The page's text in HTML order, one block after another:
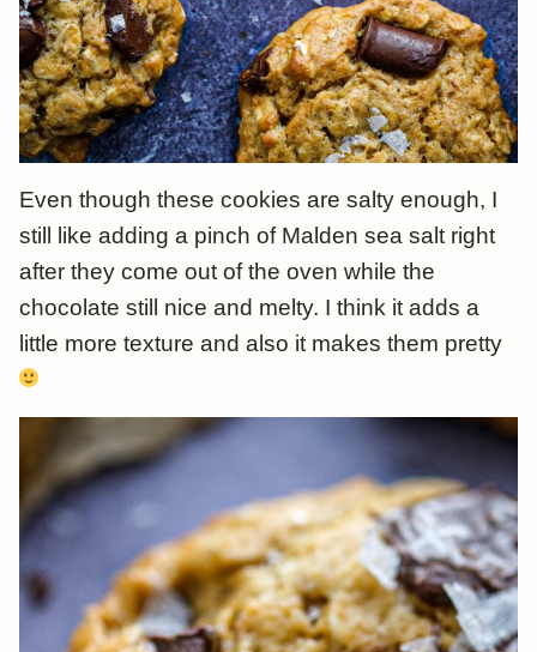
Even though these cookies are salty enough, I
still like adding a pinch of Malden sea salt right
after they come out of the oven while the
chocolate still nice and melty. I think it adds a
little more texture and also it makes them pretty